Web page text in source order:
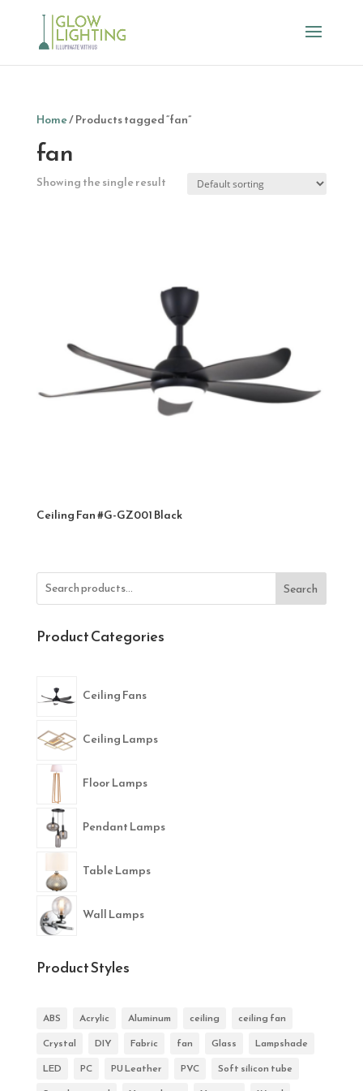
Home/ Products tagged “fan”
fan
Showing the single result
Ceiling Fan #G-GZ001 Black
Search
Product Categories
Ceiling Fans
Ceiling Lamps
Floor Lamps
Pendant Lamps
Table Lamps
Wall Lamps
Product Styles
ABS Acrylic Aluminum ceiling
ceiling fan
Crystal
DIY Fabric fan Glass
Lampshade
LED
PC PU Leather PVC
Soft silicon tube